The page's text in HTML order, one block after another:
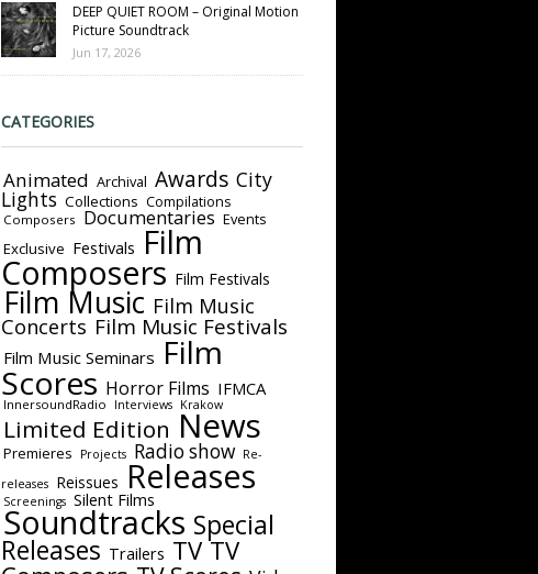
DEEP QUIET ROOM – Original Motion
Picture Soundtrack
Jun 17, 2026
CATEGORIES
Animated Archival Awards City
Lights Collections Compilations
Composers Documentaries Events
Exclusive Festivals Film
Composers Film Festivals
Film Music Film Music
Concerts Film Music Festivals
Film Music Seminars Film
Scores Horror Films IFMCA
InnersoundRadio Interviews Krakow
Limited Edition News
Premieres Projects Radio show
Re-
releases
Reissues Releases
Screenings Silent Films
Soundtracks Special
Releases Trailers TV TV